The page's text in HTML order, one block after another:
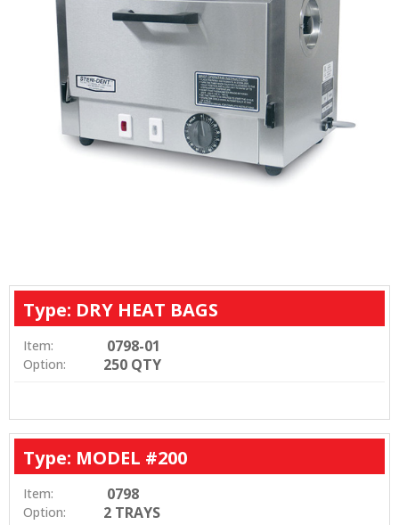
Type: DRY HEAT BAGS
Item: 0798-01
Option: 250 QTY
Type: MODEL #200
Item: 0798
Option: 2 TRAYS